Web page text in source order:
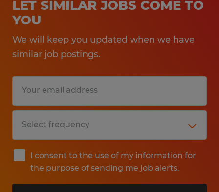
LET SIMILAR JOBS COME TO
YOU
We will keep you updated when we have
similar job postings.
I consent to the use of my information for
the purpose of sending me job alerts.